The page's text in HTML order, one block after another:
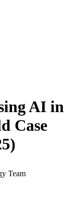
AI in
Case
Team